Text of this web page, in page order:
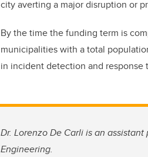
city averting a major disruption or
By the time the funding term is
municipalities with a total
in incident detection and response
Dr. Lorenzo De Carli is an
Engineering.